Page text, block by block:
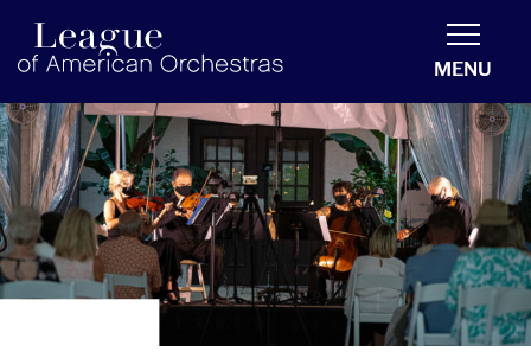
americanorchestras.org homepage
MENU